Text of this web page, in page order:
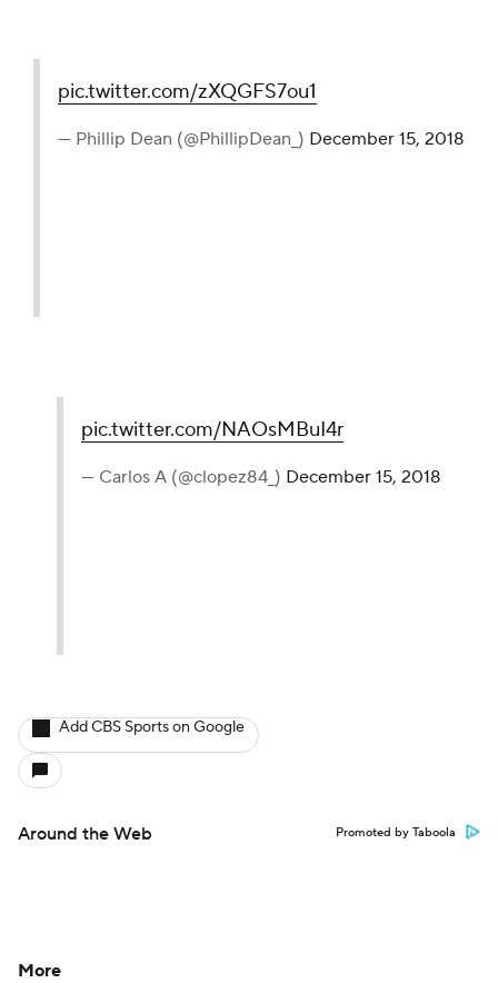
pic.twitter.com/zXQGFS7ou1
— Phillip Dean (@PhillipDean_) December 15, 2018
pic.twitter.com/NAOsMBuI4r
— Carlos A (@clopez84_) December 15, 2018
Add CBS Sports on Google
Around the Web Promoted by Taboola
More